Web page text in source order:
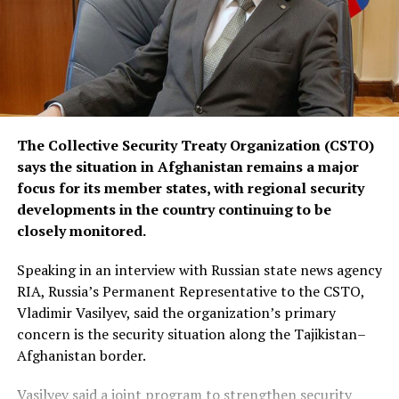
The Collective Security Treaty Organization (CSTO)
says the situation in Afghanistan remains a major
focus for its member states, with regional security
developments in the country continuing to be
closely monitored.
Speaking in an interview with Russian state news agency
RIA, Russia’s Permanent Representative to the CSTO,
Vladimir Vasilyev, said the organization’s primary
concern is the security situation along the Tajikistan–
Afghanistan border.
Vasilyev said a joint program to strengthen security